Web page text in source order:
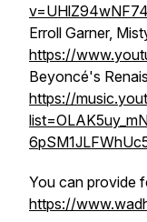
v=UHlZ94wNF74
Erroll Garner,
https://
Beyoncé's
https://
You can provide
https://